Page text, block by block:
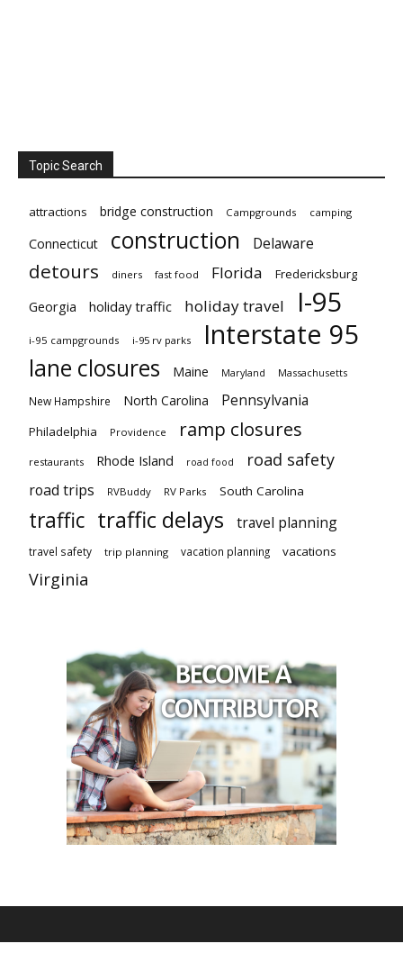
Topic Search
attractions bridge construction Campgrounds camping
Connecticut construction Delaware
detours diners fast food Florida Fredericksburg
Georgia holiday traffic holiday travel I-95
i-95 campgrounds i-95 rv parks Interstate 95
lane closures Maine Maryland Massachusetts
New Hampshire North Carolina Pennsylvania
Philadelphia Providence ramp closures
restaurants Rhode Island road food road safety
road trips RVBuddy RV Parks South Carolina
traffic traffic delays travel planning
travel safety trip planning vacation planning vacations
Virginia